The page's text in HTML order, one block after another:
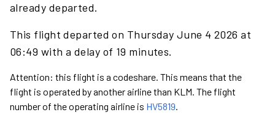
already departed.
This flight departed on Thursday June 4 2026 at
06:49 with a delay of 19 minutes.
Attention: this flight is a codeshare. This means that the
flight is operated by another airline than KLM. The flight
number of the operating airline is HV5819.